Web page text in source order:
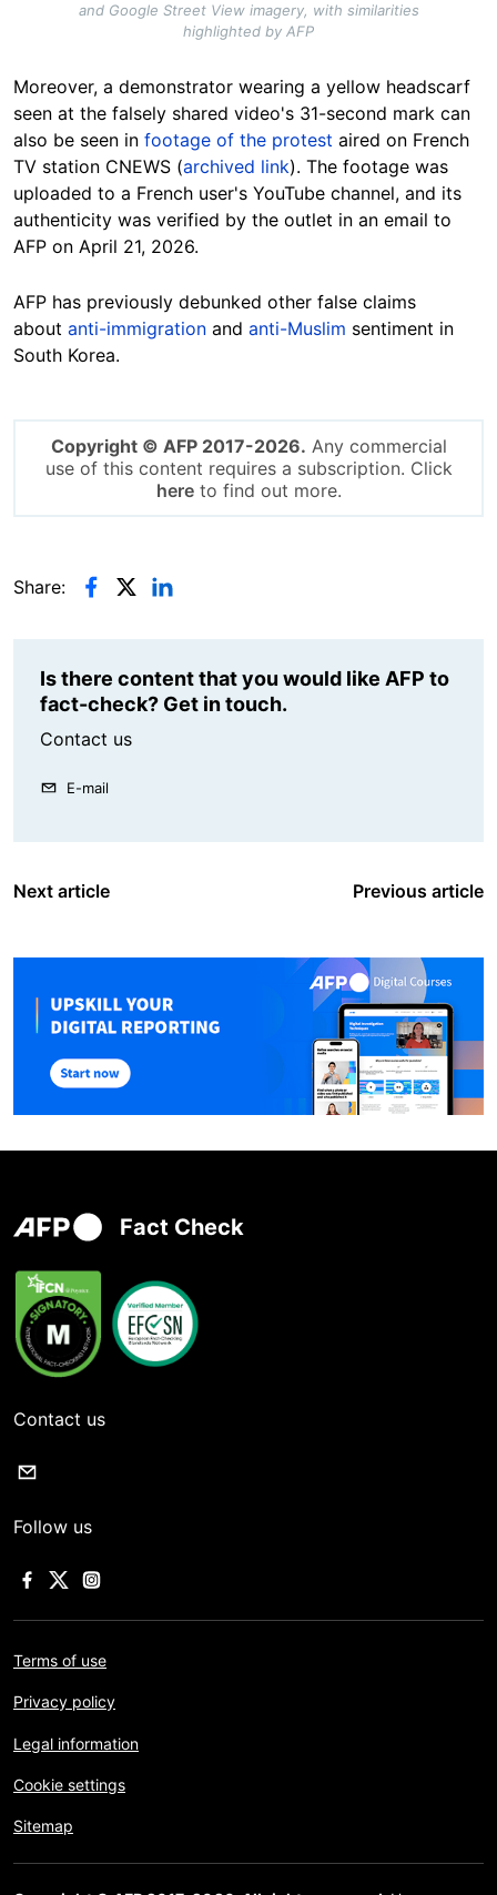
and Google Street View imagery, with similarities
highlighted by AFP
Moreover, a demonstrator wearing a yellow headscarf
seen at the falsely shared video's 31-second mark can
also be seen in footage of the protest aired on French
TV station CNEWS (archived link). The footage was
uploaded to a French user's YouTube channel, and its
authenticity was verified by the outlet in an email to
AFP on April 21, 2026.
AFP has previously debunked other false claims
about anti-immigration and anti-Muslim sentiment in
South Korea.
Copyright © AFP 2017-2026. Any commercial
use of this content requires a subscription. Click
hereto find out more.
Share:
Is there content that you would like AFP to
fact-check? Get in touch.
Contact us
E-mail
Next article Previous article
Fact Check
Contact us
Follow us
Terms of use
Privacy policy
Legal information
Cookie settings
Sitemap